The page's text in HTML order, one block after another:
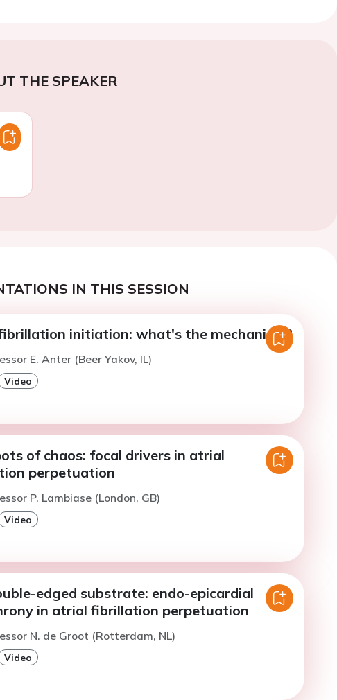
THE SPEAKER
IN THIS SESSION
initiation: what's the mechanism?
E. Anter (Beer Yakov, IL)
Video
of chaos: focal drivers in atrial
perpetuation
P. Lambiase (London, GB)
Video
edged substrate: endo-epicardial
in atrial fibrillation perpetuation
N. de Groot (Rotterdam, NL)
Video